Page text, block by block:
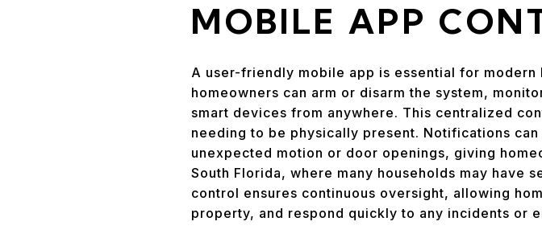
MOBILE APP
A user-friendly mobile app is essential for modern
homeowners can arm or disarm the system,
smart devices from anywhere. This centralized
needing to be physically present. Notifications
unexpected motion or door openings, giving
South Florida, where many households may have
control ensures continuous oversight, allowing
property, and respond quickly to any incidents or